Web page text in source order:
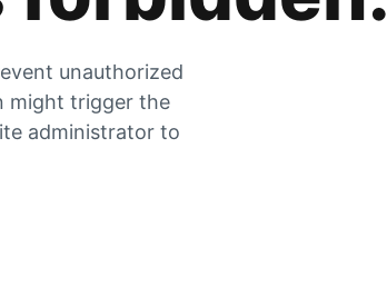
unauthorized
might trigger the
administrator to